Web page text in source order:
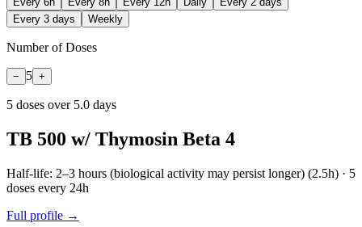
Every 3 days
Weekly
Number of Doses
− 5 +
5 doses over 5.0 days
TB 500 w/ Thymosin Beta 4
Half-life: 2–3 hours (biological activity may persist longer) (2.5h) · 5
doses every 24h
Full profile →